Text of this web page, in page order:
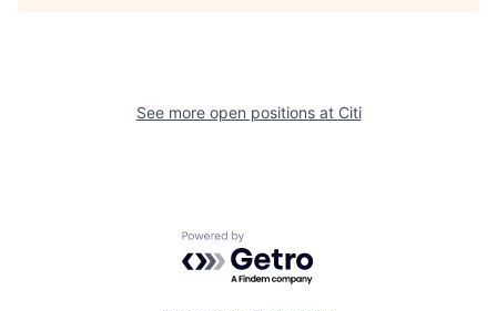
See more open positions at Citi
Powered by Getro.com